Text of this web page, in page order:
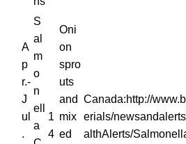
A
p
r.-
J
ul
.
S
al
m
o
n
ell
a
1
4
Oni
on
spro
uts
and
mix
ed
Canada:http://
erials/
althAlerts/